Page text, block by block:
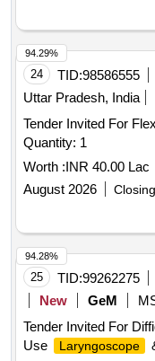
24 TID:98586555
Uttar Pradesh, India
Tender Invited For
Quantity: 1
Worth :INR 40.00 Lac
August 2026
94.29%
25 TID:99262275
New
GeM
Tender Invited For
Use
Laryngoscope
94.28%